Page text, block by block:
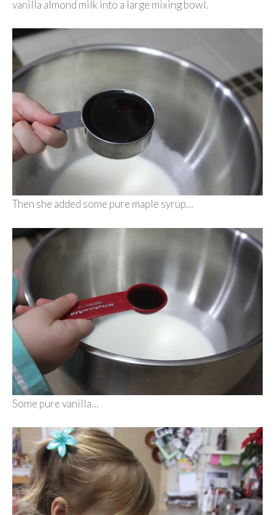
vanilla almond milk into a large mixing bowl.
Then she added some pure maple syrup…
Some pure vanilla…